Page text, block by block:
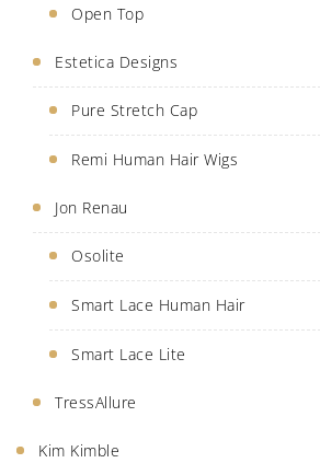
Open Top
Estetica Designs
Pure Stretch Cap
Remi Human Hair Wigs
Jon Renau
Osolite
Smart Lace Human Hair
Smart Lace Lite
TressAllure
Kim Kimble